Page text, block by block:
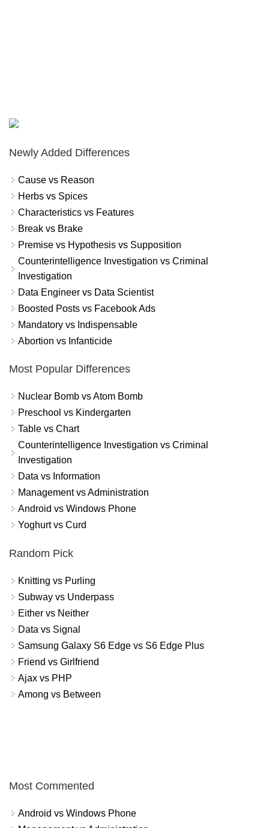
Newly Added Differences
Cause vs Reason
Herbs vs Spices
Characteristics vs Features
Break vs Brake
Premise vs Hypothesis vs Supposition
Counterintelligence Investigation vs Criminal
Investigation
Data Engineer vs Data Scientist
Boosted Posts vs Facebook Ads
Mandatory vs Indispensable
Abortion vs Infanticide
Most Popular Differences
Nuclear Bomb vs Atom Bomb
Preschool vs Kindergarten
Table vs Chart
Counterintelligence Investigation vs Criminal
Investigation
Data vs Information
Management vs Administration
Android vs Windows Phone
Yoghurt vs Curd
Random Pick
Knitting vs Purling
Subway vs Underpass
Either vs Neither
Data vs Signal
Samsung Galaxy S6 Edge vs S6 Edge Plus
Friend vs Girlfriend
Ajax vs PHP
Among vs Between
Most Commented
Android vs Windows Phone